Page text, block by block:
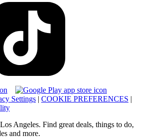
Settings | COOKIE PREFERENCES |
Angeles. Find great deals, things to do,
and more.